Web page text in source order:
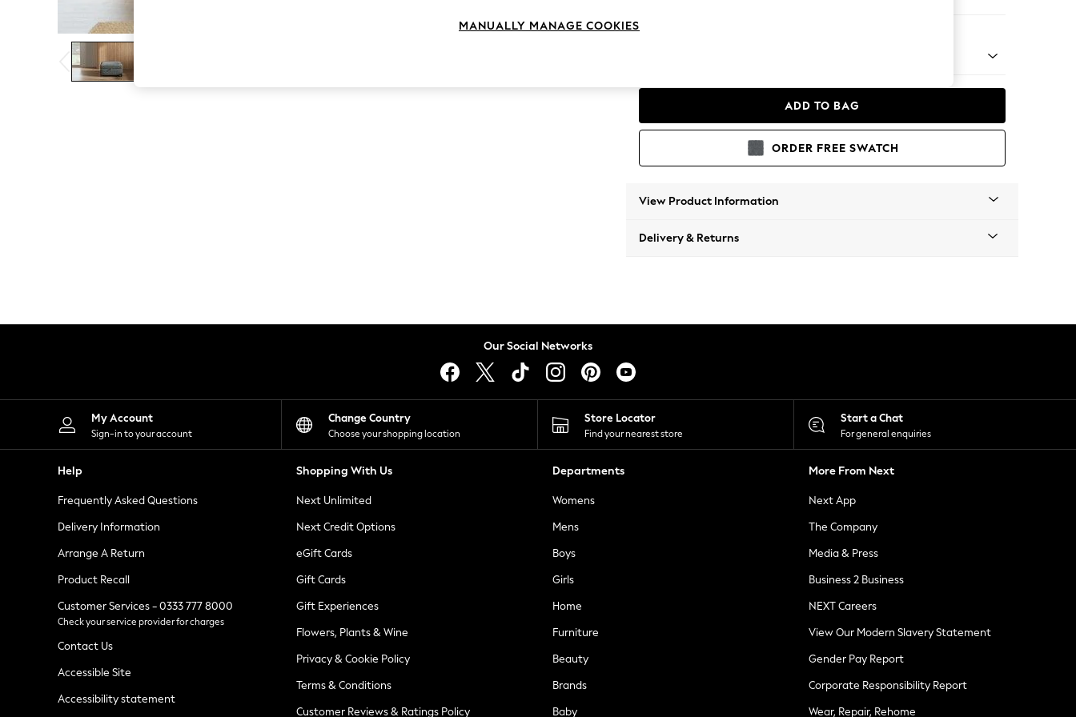
Boho Styles
Festival
Escape into Summer: As Advertised
Top Picks
Spring Dressing
Jeans
Lingerie
Loungewear
Nightwear
Shirts & Blouses
Skirts
Sportswear
Swimwear
Tops & T-Shirts
Trousers
Holiday Shop
New In Footwear
Sandals & Wedges
Ballet Pumps
Heels
Loafers
ADD TO BAG
ORDER FREE SWATCH
View Product Information
Delivery & Returns
Our Social Networks
My Account
Sign-in to your account
Change Country
Choose your shopping location
Store Locator
Find your nearest store
Start a Chat
For general enquiries
Help
Frequently Asked Questions
Delivery Information
Arrange A Return
Product Recall
Customer Services - 0333 777 8000
Check your service provider for charges
Contact Us
Accessible Site
Accessibility statement
Shopping With Us
Next Unlimited
Next Credit Options
eGift Cards
Gift Cards
Gift Experiences
Flowers, Plants & Wine
Privacy & Cookie Policy
Terms & Conditions
Customer Reviews & Ratings Policy
Departments
Womens
Mens
Boys
Girls
Home
Furniture
Beauty
Brands
Baby
More From Next
Next App
The Company
Media & Press
Business 2 Business
NEXT Careers
View Our Modern Slavery Statement
Gender Pay Report
Corporate Responsibility Report
Wear, Repair, Rehome
MANUALLY MANAGE COOKIES